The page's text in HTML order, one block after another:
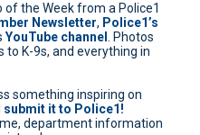
of the Week from a Police1
Newsletter, Police1’s
YouTube channel
. Photos
K-9s, and everything in
something inspiring on
submit it to Police1!
department information